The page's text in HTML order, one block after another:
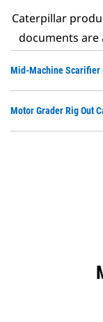
Caterpillar
documents are
Mid-Machine Scarifier
Motor Grader Rig Out